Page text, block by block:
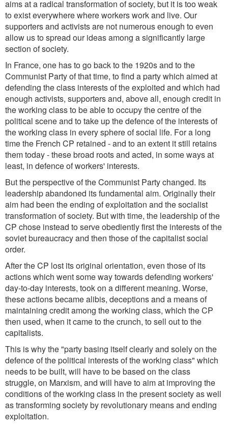
aims at a radical transformation of society, but it is too weak
to exist everywhere where workers work and live. Our
supporters and activists are not numerous enough to even
allow us to spread our ideas among a significantly large
section of society.
In France, one has to go back to the 1920s and to the
Communist Party of that time, to find a party which aimed at
defending the class interests of the exploited and which had
enough activists, supporters and, above all, enough credit in
the working class to be able to occupy the centre of the
political scene and to take up the defence of the interests of
the working class in every sphere of social life. For a long
time the French CP retained - and to an extent it still retains
them today - these broad roots and acted, in some ways at
least, in defence of workers' interests.
But the perspective of the Communist Party changed. Its
leadership abandoned its fundamental aim. Originally their
aim had been the ending of exploitation and the socialist
transformation of society. But with time, the leadership of the
CP chose instead to serve obediently first the interests of the
soviet bureaucracy and then those of the capitalist social
order.
After the CP lost its original orientation, even those of its
actions which went some way towards defending workers'
day-to-day interests, took on a different meaning. Worse,
these actions became alibis, deceptions and a means of
maintaining credit among the working class, which the CP
then used, when it came to the crunch, to sell out to the
capitalists.
This is why the "party basing itself clearly and solely on the
defence of the political interests of the working class" which
needs to be built, will have to be based on the class
struggle, on Marxism, and will have to aim at improving the
conditions of the working class in the present society as well
as transforming society by revolutionary means and ending
exploitation.